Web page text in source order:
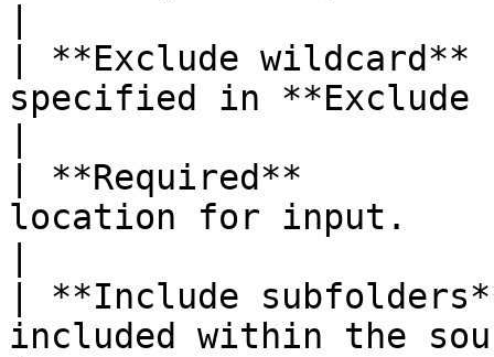
| **Exclude
specified in **Exclude
| **Required**
location for input.
| **Include
included within the